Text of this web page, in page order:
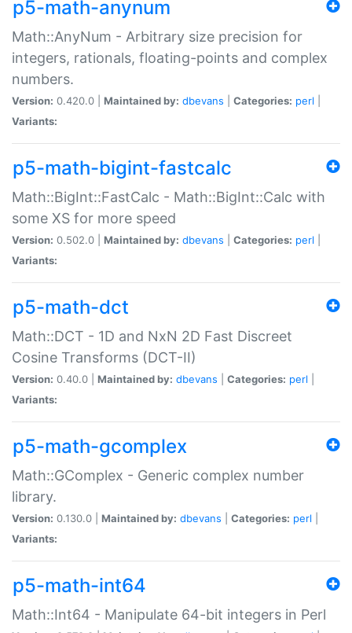
p5-math-anynum
Math::AnyNum - Arbitrary size precision for
integers, rationals, floating-points and complex
numbers.
Version: 0.420.0 | Maintained by: dbevans Categories: perl
Variants:
p5-math-bigint-fastcalc
Math::BigInt::FastCalc - Math::BigInt::Calc with
some XS for more speed
Version: 0.502.0 | Maintained by: dbevans Categories: perl
Variants:
p5-math-dct
Math::DCT - 1D and NxN 2D Fast Discreet
Cosine Transforms (DCT-II)
Version: 0.40.0 | Maintained by: dbevans Categories: perl
Variants:
p5-math-gcomplex
Math::GComplex - Generic complex number
library.
Version: 0.130.0 | Maintained by: dbevans Categories: perl
Variants:
p5-math-int64
Math::Int64 - Manipulate 64-bit integers in Perl